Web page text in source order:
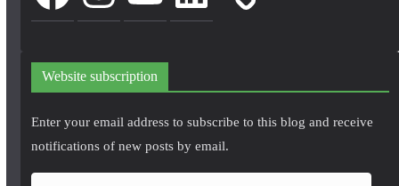
Website subscription
Enter your email address to subscribe to this blog and receive
notifications of new posts by email.